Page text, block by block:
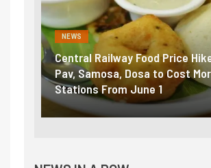
NEWS
Central Railway Food Price Hike: Vada
Pav, Samosa, Dosa to Cost More at
Stations From June 1